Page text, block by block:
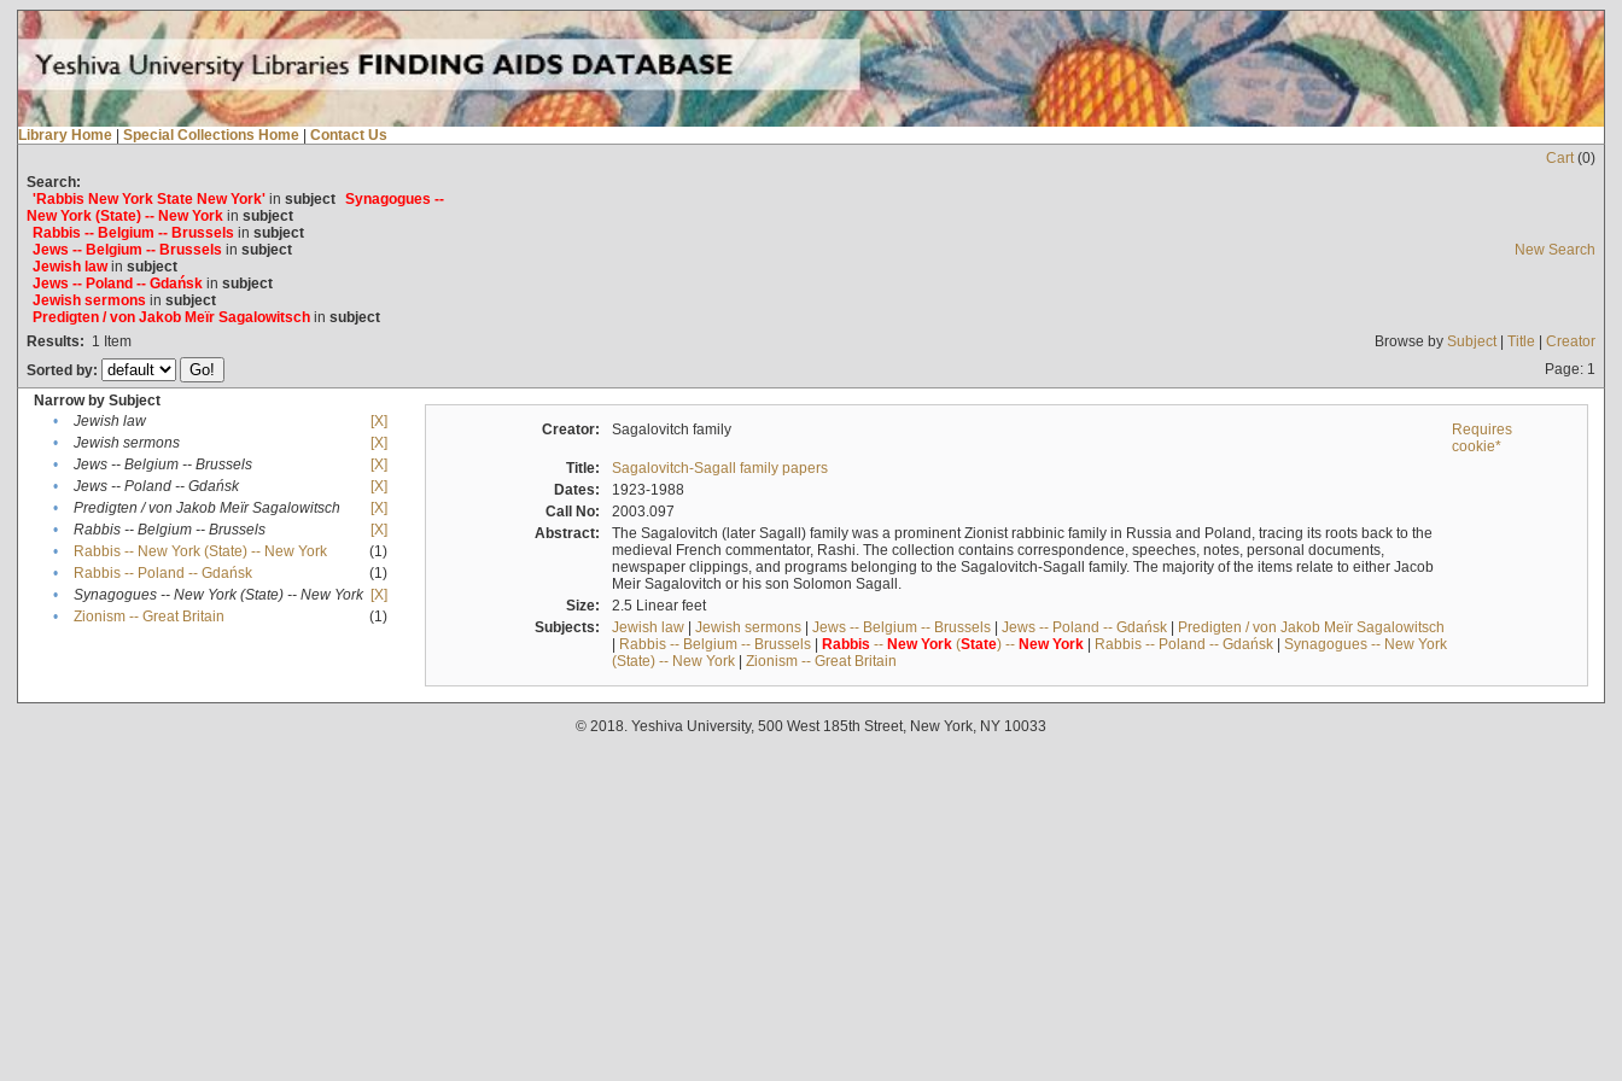
Library Home | Special Collections Home | Contact Us
Cart(0)
Search:
'Rabbis New York State New York'in subject Synagogues --
New York (State) -- New Yorkin subject
Rabbis -- Belgium -- Brussels in subject
Jews -- Belgium -- Brussels in subject
Jewish lawin subject
Jews -- Poland -- Gdańskin subject
Jewish sermons in subject
Predigten / von Jakob Meïr Sagalowitschin subject
New Search
Results: 1 Item Browse by Subject| Title | Creator
Sorted by:
Page: 1
Narrow by Subject
•
Jewish law
[X]
•
Jewish sermons
[X]
•
Jews -- Belgium -- Brussels
[X]
•
Jews -- Poland -- Gdańsk
[X]
•
Predigten / von Jakob Meïr Sagalowitsch
[X]
•
Rabbis -- Belgium -- Brussels
[X]
•
Rabbis -- New York (State) -- New York
(1)
•
Rabbis -- Poland -- Gdańsk
(1)
•
Synagogues -- New York (State) -- New York [X]
•
Zionism -- Great Britain (1)
Creator: Sagalovitch family
Requires
cookie*
Title:
Sagalovitch-Sagall family papers
Dates:
1923-1988
Call No:
2003.097
Abstract:
The Sagalovitch (later Sagall) family was a prominent Zionist rabbinic family in Russia and Poland, tracing its roots back to the
medieval French commentator, Rashi. The collection contains correspondence, speeches, notes, personal documents,
newspaper clippings, and programs belonging to the Sagalovitch-Sagall family. The majority of the items relate to either Jacob
Meir Sagalovitch or his son Solomon Sagall.
Size:
2.5 Linear feet
Subjects:
Jewish law| Jewish sermons| Jews -- Belgium -- Brussels| Jews -- Poland -- Gdańsk| Predigten / von Jakob Meïr Sagalowitsch
| Rabbis -- Belgium -- Brussels| Rabbis -- New York(State) -- New York| Rabbis -- Poland -- Gdańsk| Synagogues -- New York
(State) -- New York| Zionism -- Great Britain
© 2018. Yeshiva University, 500 West 185th Street, New York, NY 10033